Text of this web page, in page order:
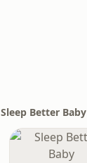
Sleep Better Baby